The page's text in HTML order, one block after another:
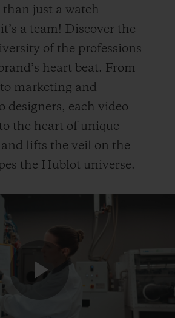
just a watch
a team! Discover the
of the professions
heart beat. From
marketing and
designers, each video
the heart of unique
lifts the veil on the
the Hublot universe.
Play